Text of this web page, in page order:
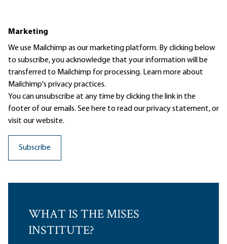
Marketing
We use Mailchimp as our marketing platform. By clicking below
to subscribe, you acknowledge that your information will be
transferred to Mailchimp for processing. Learn moreabout
Mailchimp's privacy practices.
You can unsubscribe at any time by clicking the link in the
footer of our emails. See here to read ourprivacy statement, or
visit our website.
WHAT IS THE MISES
INSTITUTE?